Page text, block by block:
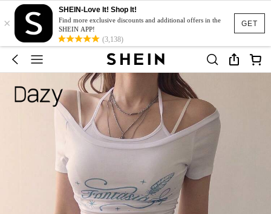
GET
×
SHEIN-Love It! Shop It!
Find more exclusive discounts and additional offers in the
SHEIN APP!
(3,138)